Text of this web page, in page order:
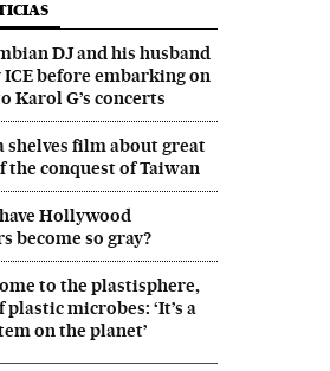
DJ and his husband
before embarking on
Karol G’s concerts
shelves film about great
the conquest of Taiwan
Hollywood
become so gray?
to the plastisphere,
microbes: ‘It’s a
on the planet’